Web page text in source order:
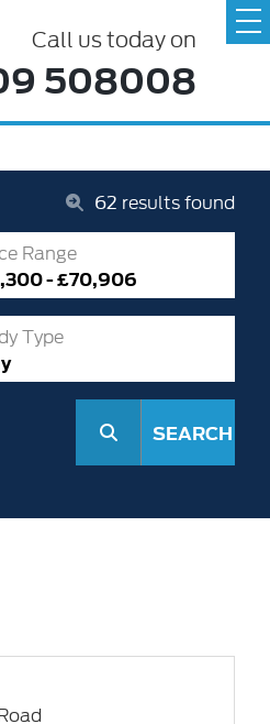
Call us today on
508008
62 results found
Range
- £70,906
Type
SEARCH